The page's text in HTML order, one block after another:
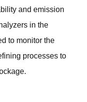
and emission
in the
to monitor the
processes to